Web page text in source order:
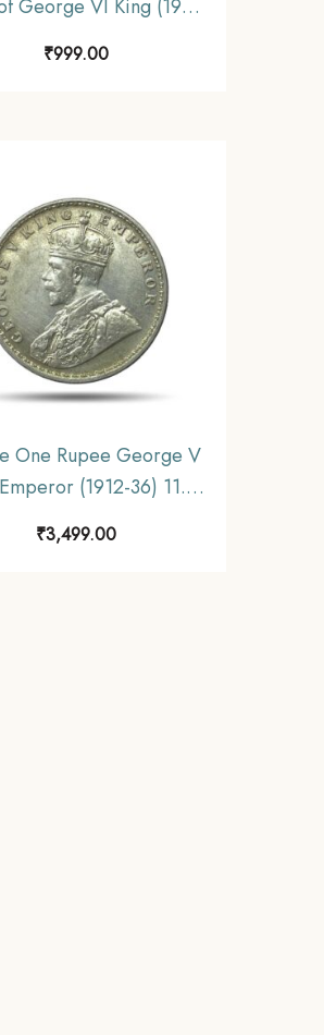
George VI King (1939-
Coins SET, British India
₹999.00
One Rupee George V
(1912-36) 11.6
Coinage, Collectible.
₹3,499.00